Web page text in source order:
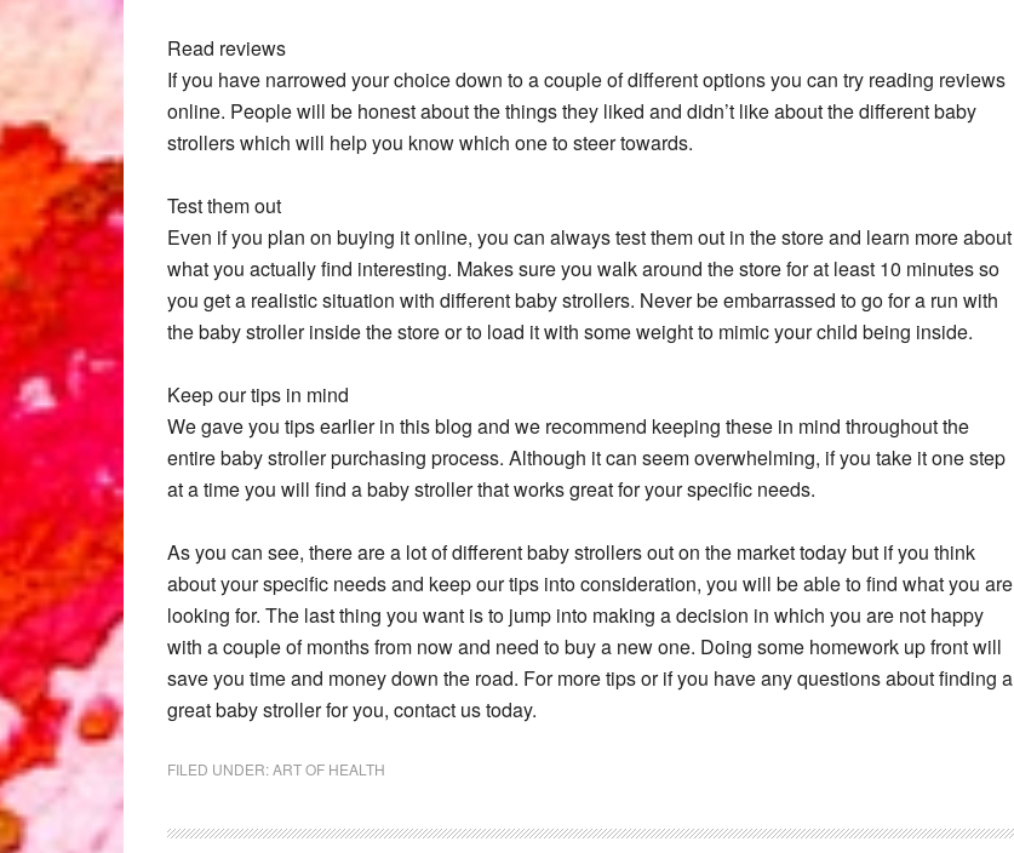
Read reviews
If you have narrowed your choice down to a couple of different options you can try reading reviews
online. People will be honest about the things they liked and didn’t like about the different baby
strollers which will help you know which one to steer towards.
Test them out
Even if you plan on buying it online, you can always test them out in the store and learn more about
what you actually find interesting. Makes sure you walk around the store for at least 10 minutes so
you get a realistic situation with different baby strollers. Never be embarrassed to go for a run with
the baby stroller inside the store or to load it with some weight to mimic your child being inside.
Keep our tips in mind
We gave you tips earlier in this blog and we recommend keeping these in mind throughout the
entire baby stroller purchasing process. Although it can seem overwhelming, if you take it one step
at a time you will find a baby stroller that works great for your specific needs.
As you can see, there are a lot of different baby strollers out on the market today but if you think
about your specific needs and keep our tips into consideration, you will be able to find what you are
looking for. The last thing you want is to jump into making a decision in which you are not happy
with a couple of months from now and need to buy a new one. Doing some homework up front will
save you time and money down the road. For more tips or if you have any questions about finding a
great baby stroller for you, contact us today.
FILED UNDER:ART OF HEALTH